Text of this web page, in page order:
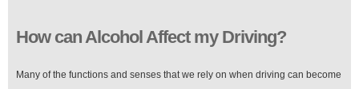
How can Alcohol Affect my Driving?
Many of the functions and senses that we rely on when driving can become